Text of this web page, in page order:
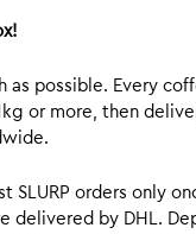
possible. Every
or more, then
orders only
by DHL.